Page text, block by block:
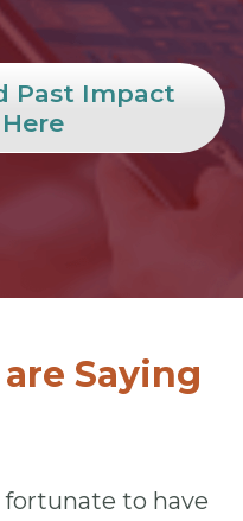
Past Impact
Saying
fortunate to have